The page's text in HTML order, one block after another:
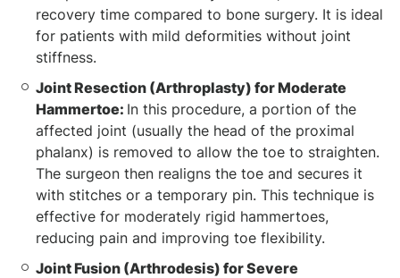
recovery time compared to bone surgery. It is ideal
for patients with mild deformities without joint
stiffness.
Joint Resection (Arthroplasty) for Moderate
Hammertoe: In this procedure, a portion of the
affected joint (usually the head of the proximal
phalanx) is removed to allow the toe to straighten.
The surgeon then realigns the toe and secures it
with stitches or a temporary pin. This technique is
effective for moderately rigid hammertoes,
reducing pain and improving toe flexibility.
Joint Fusion (Arthrodesis) for Severe